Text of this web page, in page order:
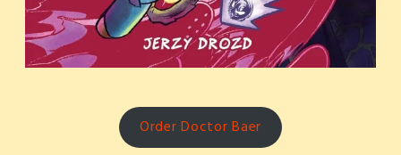
Order Doctor Baer